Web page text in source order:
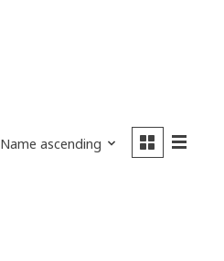
Name ascending